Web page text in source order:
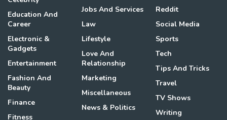
Education And
Career
Electronic &
Gadgets
Entertainment
Fashion And
Beauty
Finance
Fitness
Jobs And Services
Law
Lifestyle
Love And
Relationship
Marketing
Miscellaneous
News & Politics
Reddit
Social Media
Sports
Tech
Tips And Tricks
Travel
TV Shows
Writing